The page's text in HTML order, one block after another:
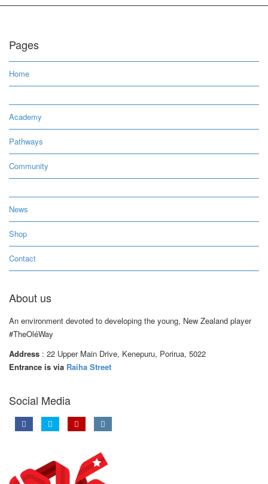
Pages
Home
Academy
Pathways
Community
News
Shop
Contact
About us
An environment devoted to developing the young, New Zealand player
#TheOléWay
Address : 22 Upper Main Drive, Kenepuru, Porirua, 5022
Entrance is via Raiha Street
Social Media